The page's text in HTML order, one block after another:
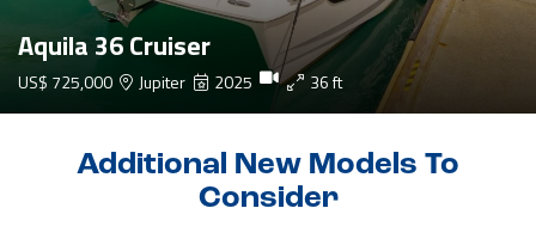
Aquila 36 Cruiser
US$ 725,000 Jupiter 2025 36 ft
Additional New Models To
Consider